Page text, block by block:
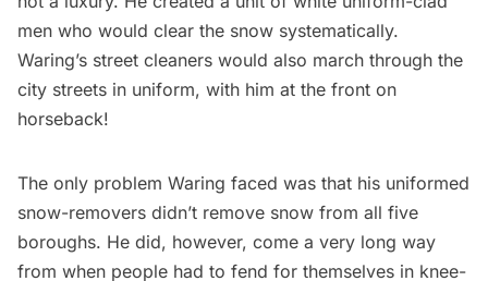
men who would clear the snow systematically.
Waring’s street cleaners would also march through the
city streets in uniform, with him at the front on
horseback!
The only problem Waring faced was that his uniformed
snow-removers didn’t remove snow from all five
boroughs. He did, however, come a very long way
from when people had to fend for themselves in knee-